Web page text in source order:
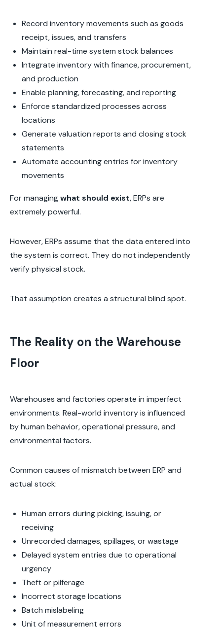
Record inventory movements such as goods
receipt, issues, and transfers
Maintain real-time system stock balances
Integrate inventory with finance, procurement,
and production
Enable planning, forecasting, and reporting
Enforce standardized processes across
locations
Generate valuation reports and closing stock
statements
Automate accounting entries for inventory
movements
For managingwhat should exist, ERPs are
extremely powerful.
However, ERPs assume that the data entered into
the system is correct. They do not independently
verify physical stock.
That assumption creates a structural blind spot.
The Reality on the Warehouse
Floor
Warehouses and factories operate in imperfect
environments. Real-world inventory is influenced
by human behavior, operational pressure, and
environmental factors.
Common causes of mismatch between ERP and
actual stock:
Human errors during picking, issuing, or
receiving
Unrecorded damages, spillages, or wastage
Delayed system entries due to operational
urgency
Theft or pilferage
Incorrect storage locations
Batch mislabeling
Unit of measurement errors